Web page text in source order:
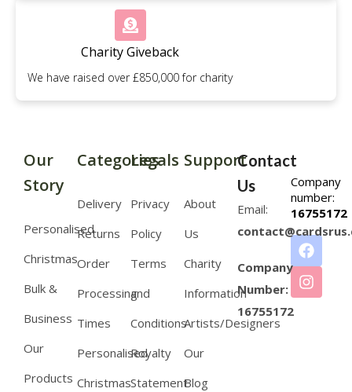
Charity Giveback
We have raised over £850,000 for charity
Company
number:
16755172
Our
Story
Personalised
Christmas
Bulk &
Business
Our
Products
Categories
Delivery
Returns
Order
Processing
Times
Personalised
Christmas
Legals
Privacy
Policy
Terms
and
Conditions
Royalty
Statement
Support
About
Us
Charity
Information
Artists/Designers
Our
Blog
Contact
Us
Email:
Company
Number:
16755172